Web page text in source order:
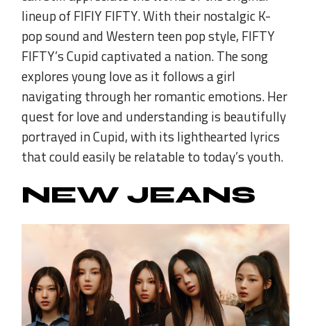
lineup of FIFIY FIFTY. With their nostalgic K-
pop sound and Western teen pop style, FIFTY
FIFTY’s Cupid captivated a nation. The song
explores young love as it follows a girl
navigating through her romantic emotions. Her
quest for love and understanding is beautifully
portrayed in Cupid, with its lighthearted lyrics
that could easily be relatable to today’s youth.
NEW JEANS